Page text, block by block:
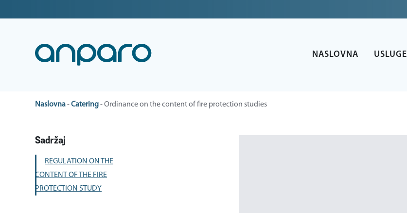
NASLOVNA USLUGE
Naslovna-Catering-Ordinance on the content of fire protection studies
Sadržaj
REGULATION ON THE
CONTENT OF THE FIRE
PROTECTION STUDY